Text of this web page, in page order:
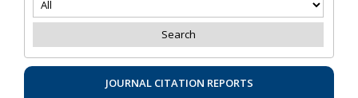
JOURNAL CITATION REPORTS